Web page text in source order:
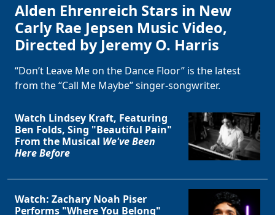
Alden Ehrenreich Stars in New
Carly Rae Jepsen Music Video,
Directed by Jeremy O. Harris
“Don’t Leave Me on the Dance Floor” is the latest
from the “Call Me Maybe” singer-songwriter.
Watch Lindsey Kraft, Featuring
Ben Folds, Sing "Beautiful Pain"
From the Musical We've Been
Here Before
Watch: Zachary Noah Piser
Performs "Where You Belong"